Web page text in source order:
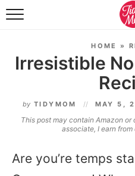
FOOD
TIDY
HOME »
Irresistible
by TIDYMOM MAY 5,
This post may contain Amazon
associate, I earn
Are you’re temps